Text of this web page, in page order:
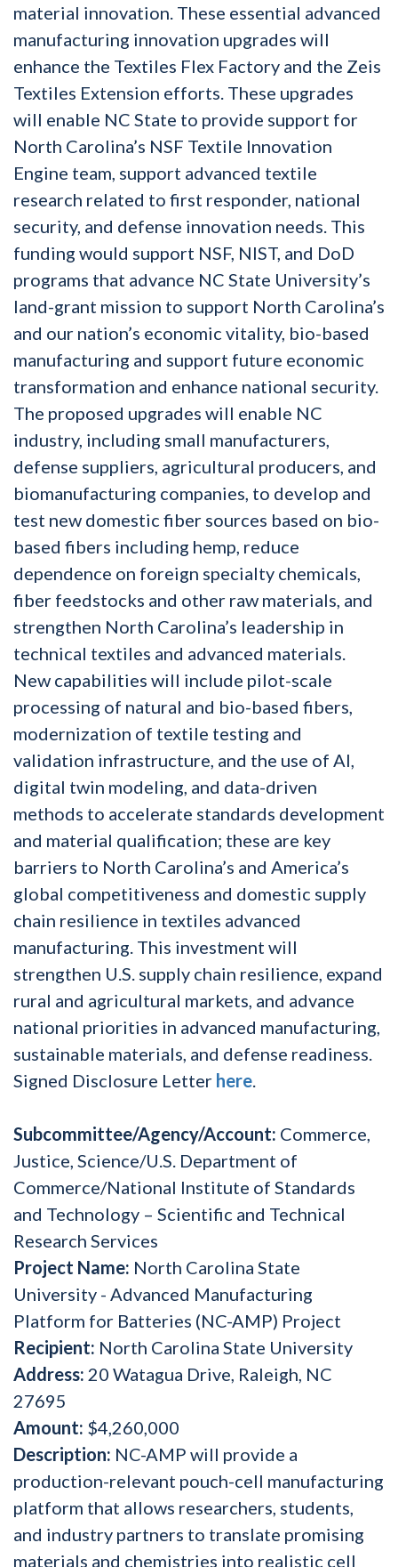
material innovation. These essential advanced
manufacturing innovation upgrades will
enhance the Textiles Flex Factory and the Zeis
Textiles Extension efforts. These upgrades
will enable NC State to provide support for
North Carolina’s NSF Textile Innovation
Engine team, support advanced textile
research related to first responder, national
security, and defense innovation needs. This
funding would support NSF, NIST, and DoD
programs that advance NC State University’s
land-grant mission to support North Carolina’s
and our nation’s economic vitality, bio-based
manufacturing and support future economic
transformation and enhance national security.
The proposed upgrades will enable NC
industry, including small manufacturers,
defense suppliers, agricultural producers, and
biomanufacturing companies, to develop and
test new domestic fiber sources based on bio-
based fibers including hemp, reduce
dependence on foreign specialty chemicals,
fiber feedstocks and other raw materials, and
strengthen North Carolina’s leadership in
technical textiles and advanced materials.
New capabilities will include pilot-scale
processing of natural and bio-based fibers,
modernization of textile testing and
validation infrastructure, and the use of AI,
digital twin modeling, and data-driven
methods to accelerate standards development
and material qualification; these are key
barriers to North Carolina’s and America’s
global competitiveness and domestic supply
chain resilience in textiles advanced
manufacturing. This investment will
strengthen U.S. supply chain resilience, expand
rural and agricultural markets, and advance
national priorities in advanced manufacturing,
sustainable materials, and defense readiness.
Signed Disclosure Letter here
Subcommittee/Agency/Account: Commerce,
Justice, Science/U.S. Department of
Commerce/National Institute of Standards
and Technology – Scientific and Technical
Research Services
Project Name: North Carolina State
University - Advanced Manufacturing
Platform for Batteries (NC-AMP) Project
Recipient: North Carolina State University
Address: 20 Watagua Drive, Raleigh, NC
27695
Amount: $4,260,000
Description: NC-AMP will provide a
production-relevant pouch-cell manufacturing
platform that allows researchers, students,
and industry partners to translate promising
materials and chemistries into realistic cell